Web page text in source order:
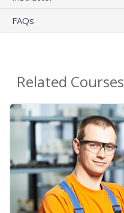
FAQs
Related Courses